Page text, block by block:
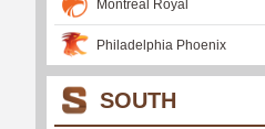
Montreal Royal
Philadelphia Phoenix
SOUTH